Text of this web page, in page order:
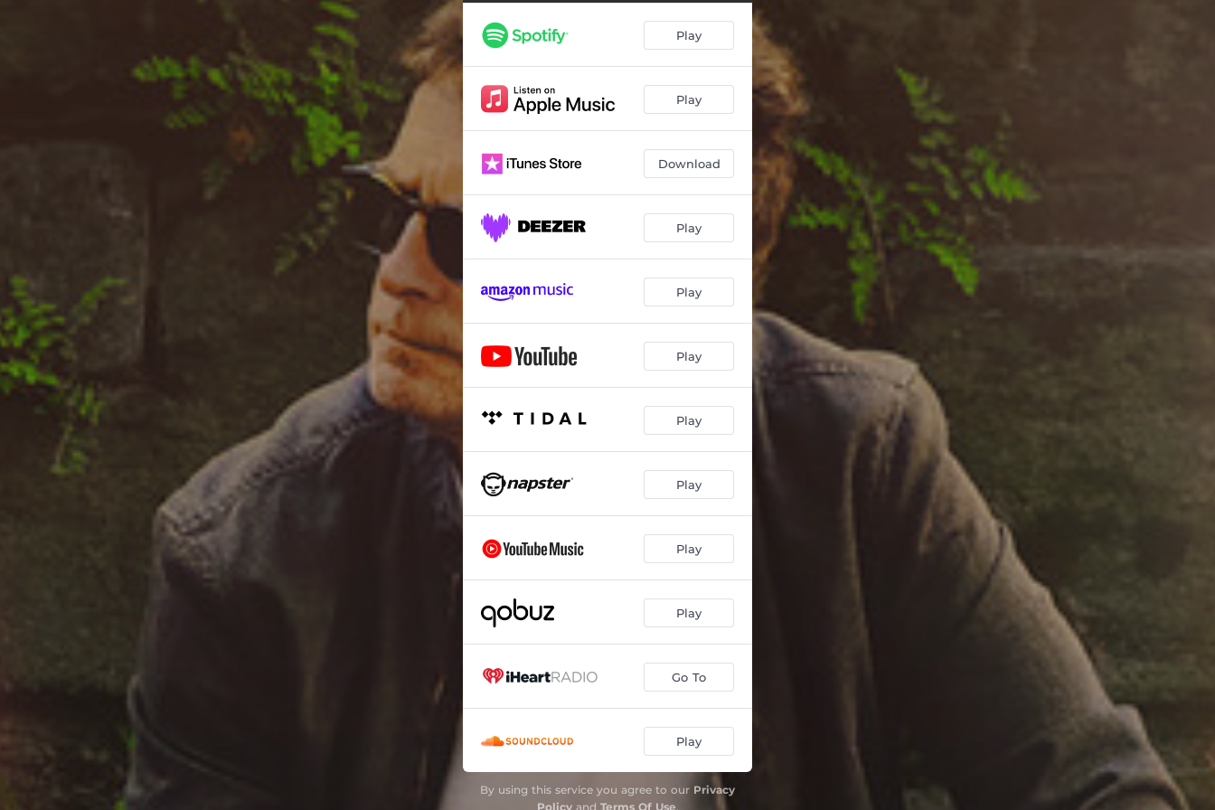
First Casting
A Chip & A Chair 01:22
02:39
Becoming Michael J. Fox 02:29
Tracy 02:55
Parkinson’s Yeah!
Feel It, Live It 01:26
Late Night TV
02:42
Home to TV 01:36
Why Me?
Life at the Beach 05:28
Play
Play
Download
Play
Play
Play
Play
Play
Play
Play
Go To
Play
By using this service you agree to our Privacy
Policyand Terms Of Use.